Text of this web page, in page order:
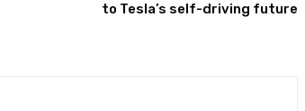
to Tesla’s self-driving future